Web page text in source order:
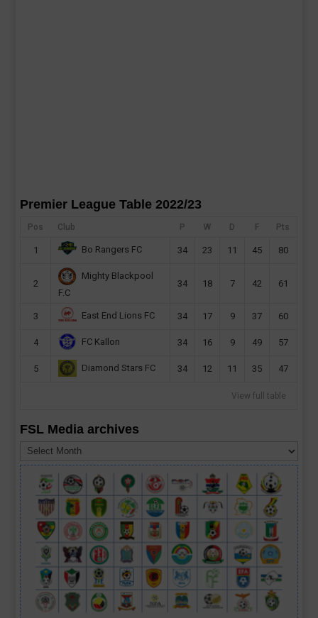
Premier League Table 2022/23
Pos Club P W D F Pts
1 Bo Rangers FC 34 23 11 45 80
2
Mighty Blackpool
F.C
34 18 7 42 61
3 East End Lions FC 34 17 9 37 60
4 FC Kallon 34 16 9 49 57
5 Diamond Stars FC 34 12 11 35 47
View full table
FSL Media archives
Media
archives